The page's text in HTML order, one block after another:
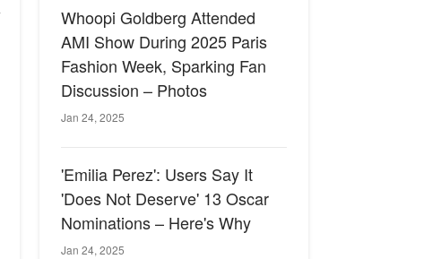
Whoopi Goldberg Attended
AMI Show During 2025 Paris
Fashion Week, Sparking Fan
Discussion – Photos
Jan 24, 2025
'Emilia Perez': Users Say It
'Does Not Deserve' 13 Oscar
Nominations – Here's Why
Jan 24, 2025